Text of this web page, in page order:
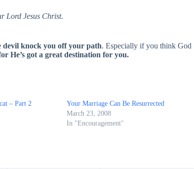
Lord Jesus Christ.
devil knock you off your path. Especially if you think God
He’s got a great destination for you.
– Part 2
Your Marriage Can Be Resurrected
March 23, 2008
In "Encouragement"